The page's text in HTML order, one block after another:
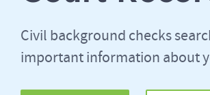
Civil background checks
important information about